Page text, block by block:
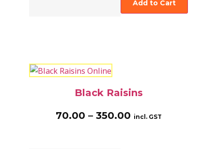
Add to Cart
Black Raisins
70.00 – 350.00 incl. GST